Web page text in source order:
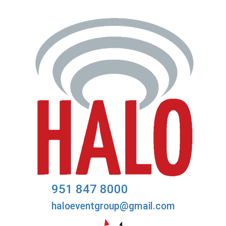
951 847 8000
haloeventgroup@gmail.com